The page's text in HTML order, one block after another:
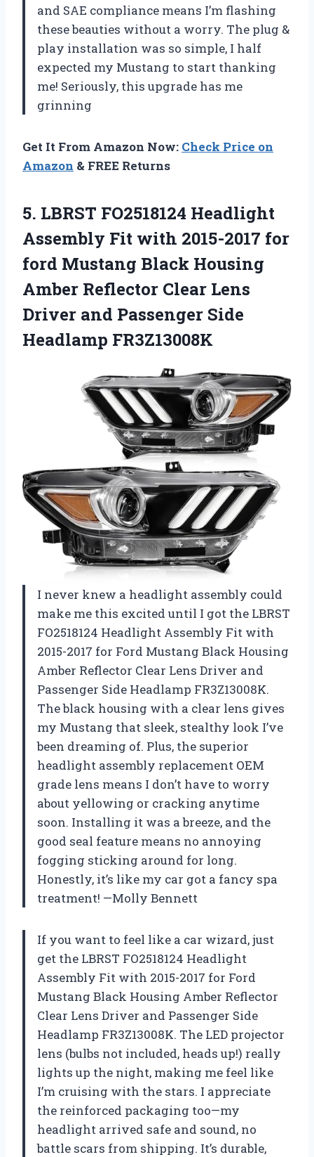
and SAE compliance means I’m flashing
these beauties without a worry. The plug &
play installation was so simple, I half
expected my Mustang to start thanking
me! Seriously, this upgrade has me
grinning
Get It From Amazon Now: Check Price on
Amazon & FREE Returns
5. LBRST FO2518124 Headlight
Assembly Fit with 2015-2017 for
ford Mustang Black Housing
Amber Reflector Clear Lens
Driver and Passenger Side
Headlamp FR3Z13008K
I never knew a headlight assembly could
make me this excited until I got the LBRST
FO2518124 Headlight Assembly Fit with
2015-2017 for Ford Mustang Black Housing
Amber Reflector Clear Lens Driver and
Passenger Side Headlamp FR3Z13008K.
The black housing with a clear lens gives
my Mustang that sleek, stealthy look I’ve
been dreaming of. Plus, the superior
headlight assembly replacement OEM
grade lens means I don’t have to worry
about yellowing or cracking anytime
soon. Installing it was a breeze, and the
good seal feature means no annoying
fogging sticking around for long.
Honestly, it’s like my car got a fancy spa
treatment! —Molly Bennett
If you want to feel like a car wizard, just
get the LBRST FO2518124 Headlight
Assembly Fit with 2015-2017 for Ford
Mustang Black Housing Amber Reflector
Clear Lens Driver and Passenger Side
Headlamp FR3Z13008K. The LED projector
lens (bulbs not included, heads up!) really
lights up the night, making me feel like
I’m cruising with the stars. I appreciate
the reinforced packaging too—my
headlight arrived safe and sound, no
battle scars from shipping. It’s durable,